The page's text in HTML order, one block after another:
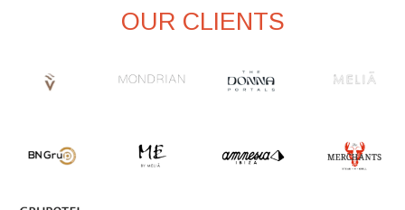
OUR CLIENTS